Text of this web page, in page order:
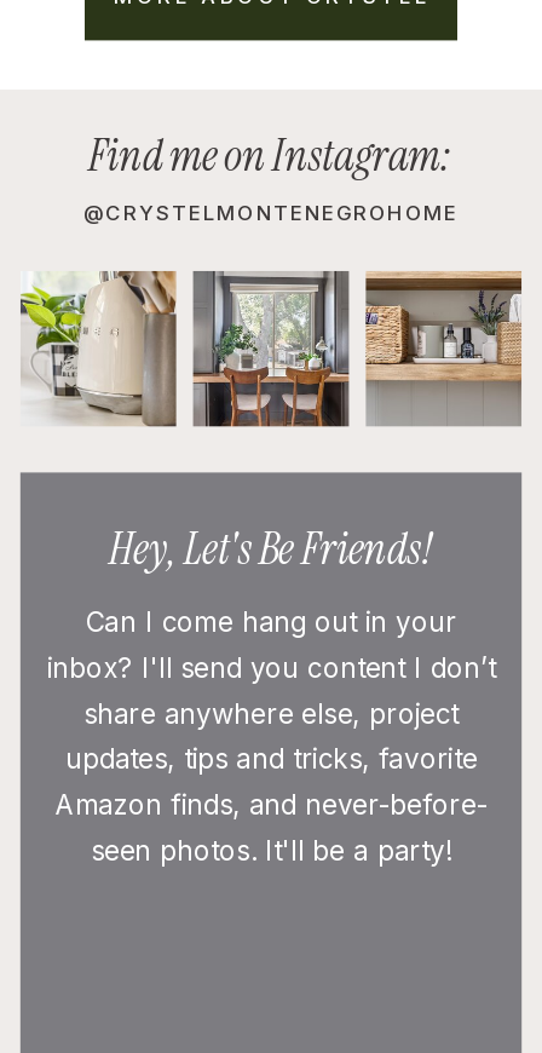
Can I come hang out in your
inbox? I'll send you content I don’t
share anywhere else, project
updates, tips and tricks, favorite
Amazon finds, and never-before-
seen photos. It'll be a party!
Hey, Let's Be Friends!
@CRYSTELMONTENEGROHOME
Find me on Instagram: